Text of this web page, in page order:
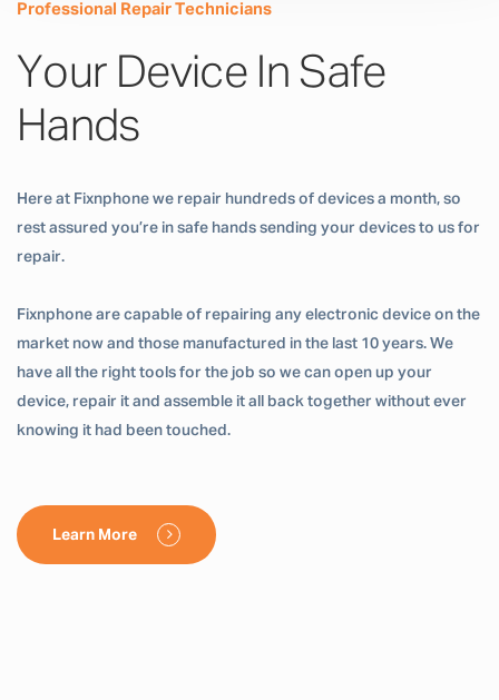
Professional Repair Technicians
Your Device In Safe
Hands
Here at Fixnphone we repair hundreds of devices a month, so
rest assured you’re in safe hands sending your devices to us for
repair.
Fixnphone are capable of repairing any electronic device on the
market now and those manufactured in the last 10 years. We
have all the right tools for the job so we can open up your
device, repair it and assemble it all back together without ever
knowing it had been touched.
Learn More